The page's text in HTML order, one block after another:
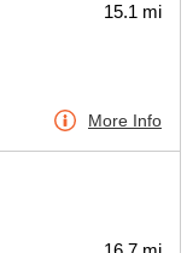
15.1 mi
More Info